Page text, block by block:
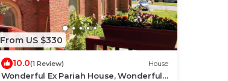
From US $330
10.0(1 Review) House
Wonderful Ex Pariah House, Wonderful